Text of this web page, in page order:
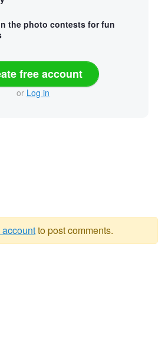
the photo contests for fun
free account
or Log in
to post comments.